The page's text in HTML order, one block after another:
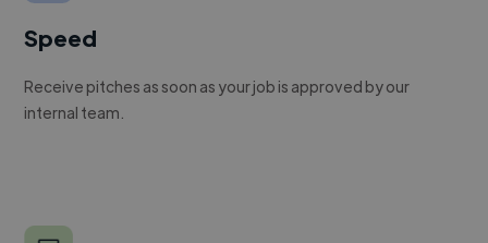
Speed
Receive pitches as soon as your job is approved by our
internal team.